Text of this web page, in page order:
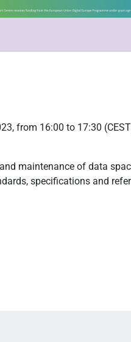
from 16:00 to 17:30
maintenance of data
specifications and